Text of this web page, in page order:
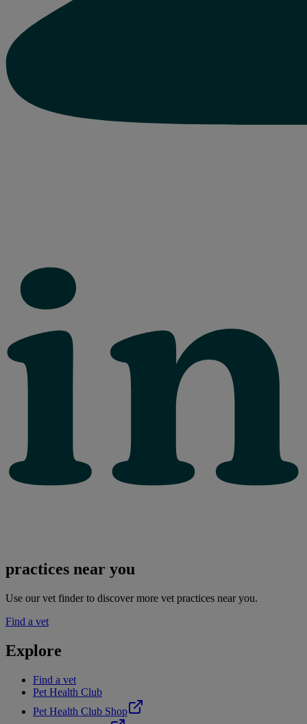
practices near you
Use our vet finder to discover more vet practices near you.
Find a vet
Explore
Find a vet
Pet Health Club
Pet Health Club Shop